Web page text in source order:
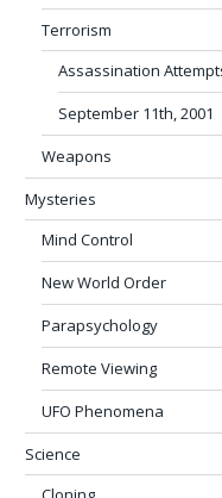
Terrorism
Assassination
September 11th, 2001
Weapons
Mysteries
Mind Control
New World Order
Parapsychology
Remote Viewing
UFO Phenomena
Science